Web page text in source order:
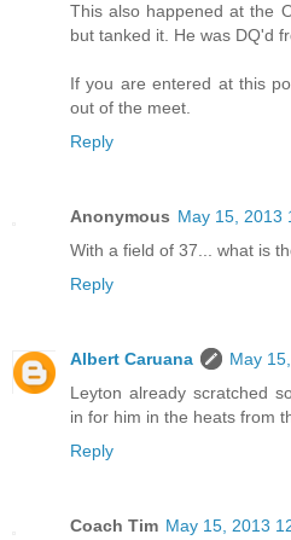
This also happened at the
but tanked it. He was DQ'd
If you are entered at this
out of the meet.
Reply
Anonymous May 15, 2013
With a field of 37... what is
Reply
Albert Caruana
May
Leyton already scratched
in for him in the heats from
Reply
Coach Tim May 15, 2013